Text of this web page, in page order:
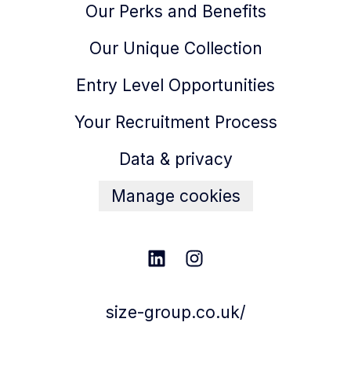
Our Perks and Benefits
Our Unique Collection
Entry Level Opportunities
Your Recruitment Process
Data & privacy
Manage cookies
size-group.co.uk/